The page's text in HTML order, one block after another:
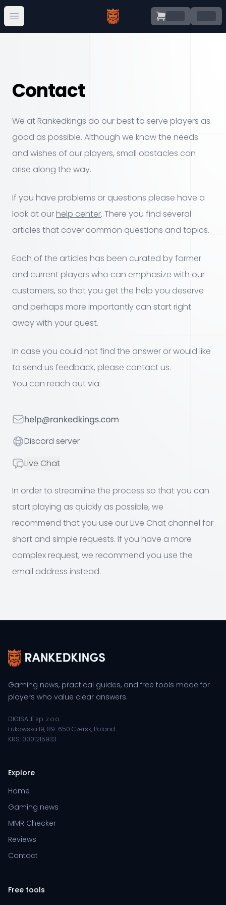
Open main menu
Contact
We at Rankedkings do our best to serve players as
good as possible. Although we know the needs
and wishes of our players, small obstacles can
arise along the way.
If you have problems or questions please have a
look at our help center. There you find several
articles that cover common questions and topics.
Each of the articles has been curated by former
and current players who can emphasize with our
customers, so that you get the help you deserve
and perhaps more importantly can start right
away with your quest.
In case you could not find the answer or would like
to send us feedback, please contact us.
You can reach out via:
Your email
Discord server
Discord server
Live Chat
Live Chat
In order to streamline the process so that you can
start playing as quickly as possible, we
recommend that you use our Live Chat channel for
short and simple requests. If you have a more
complex request, we recommend you use the
email address instead.
Gaming news, practical guides, and free tools made for
players who value clear answers.
DIGISALE sp. z o.o.
Łukowska 19, 89-650 Czersk, Poland
KRS: 0001215933
Explore
Home
Gaming news
MMR Checker
Reviews
Contact
Free tools